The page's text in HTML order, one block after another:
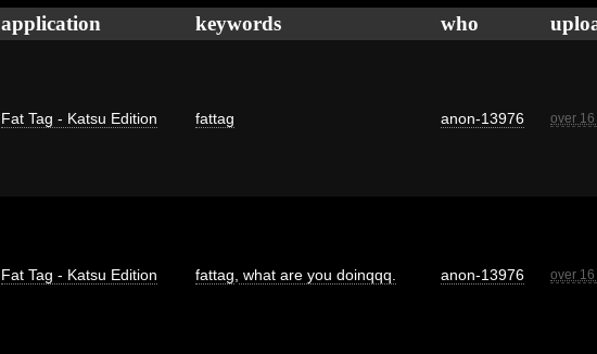
application keywords who
Fat Tag - Katsu Edition fattag anon-13976 over
Fat Tag - Katsu Edition fattag what are you doinqqq. anon-13976 over